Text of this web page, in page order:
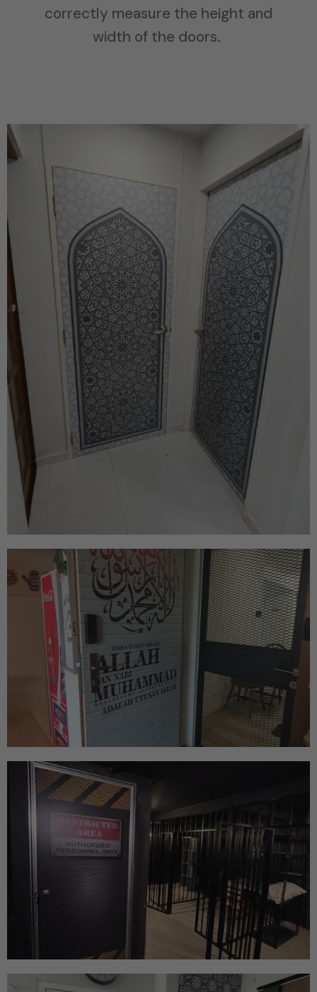
correctly measure the height and
width of the doors.